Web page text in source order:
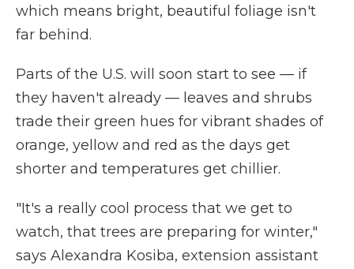
which means bright, beautiful foliage isn't
far behind.
Parts of the U.S. will soon start to see — if
they haven't already — leaves and shrubs
trade their green hues for vibrant shades of
orange, yellow and red as the days get
shorter and temperatures get chillier.
"It's a really cool process that we get to
watch, that trees are preparing for winter,"
says Alexandra Kosiba, extension assistant